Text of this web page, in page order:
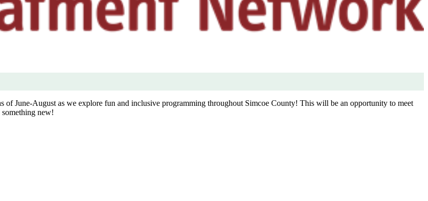
June-August as we explore fun and inclusive programming throughout Simcoe County! This will be an opportunity to meet
new!